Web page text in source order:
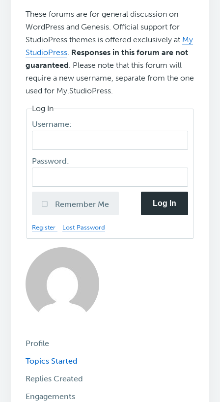
These forums are for general discussion on
WordPress and Genesis. Official support for
StudioPress themes is offered exclusively at My
StudioPress. Responses in this forum are not
guaranteed. Please note that this forum will
require a new username, separate from the one
used for My.StudioPress.
Log In
Username:
Password:
Remember Me Log In
Register Lost Password
Profile
Topics Started
Replies Created
Engagements